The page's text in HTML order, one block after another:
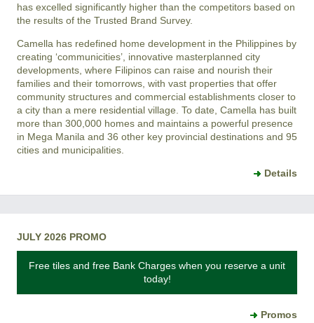
has excelled significantly higher than the competitors based on
the results of the Trusted Brand Survey.
Camella has redefined home development in the Philippines by
creating ‘communicities’, innovative masterplanned city
developments, where Filipinos can raise and nourish their
families and their tomorrows, with vast properties that offer
community structures and commercial establishments closer to
a city than a mere residential village. To date, Camella has built
more than 300,000 homes and maintains a powerful presence
in Mega Manila and 36 other key provincial destinations and 95
cities and municipalities.
Details
JULY 2026 PROMO
Free tiles and free Bank Charges when you reserve a unit
today!
Promos